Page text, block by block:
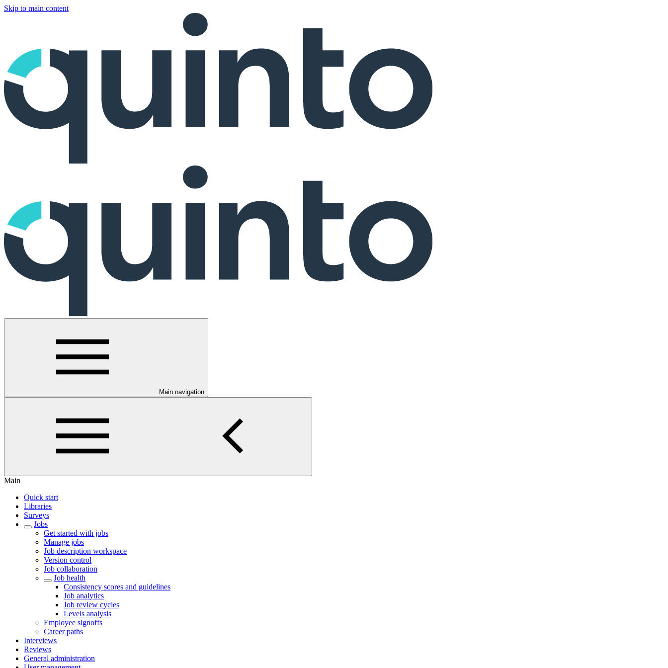
Skip to main content
Main navigation
Main
Quick start
Libraries
Surveys
Jobs
Get started with jobs
Manage jobs
Job description workspace
Version control
Job collaboration
Job health
Consistency scores and guidelines
Job analytics
Job review cycles
Levels analysis
Employee signoffs
Career paths
Interviews
Reviews
General administration